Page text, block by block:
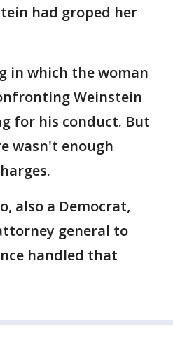
had groped her
in which the woman
Weinstein
for his conduct. But
wasn't enough
also a Democrat,
general to
handled that